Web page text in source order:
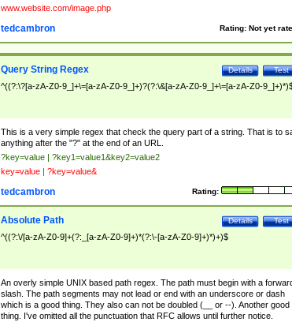
www.website.com/image.php
Rating: Not yet
tedcambron
Test
Details
Query String Regex
^((?:\?[a-zA-Z0-9_]+\=[a-zA-Z0-9_]+)?(?:\&[a-zA-Z0-9_]+\=[a-zA-Z0-
This is a very simple regex that check the query part of a string. That is to
anything after the "?" at the end of an URL.
?key=value | ?key1=value1&key2=value2
key=value | ?key=value&
Rating:
tedcambron
Test
Details
Absolute Path
^((?:\/[a-zA-Z0-9]+(?:_[a-zA-Z0-9]+)*(?:\-[a-zA-Z0-9]+)*)+)$
An overly simple UNIX based path regex. The path must begin with a
slash. The path segments may not lead or end with an underscore or dash
which is a good thing. They also can not be doubled (__ or --). Another good
thing. I've omitted all the punctuation that RFC allows until further notice.